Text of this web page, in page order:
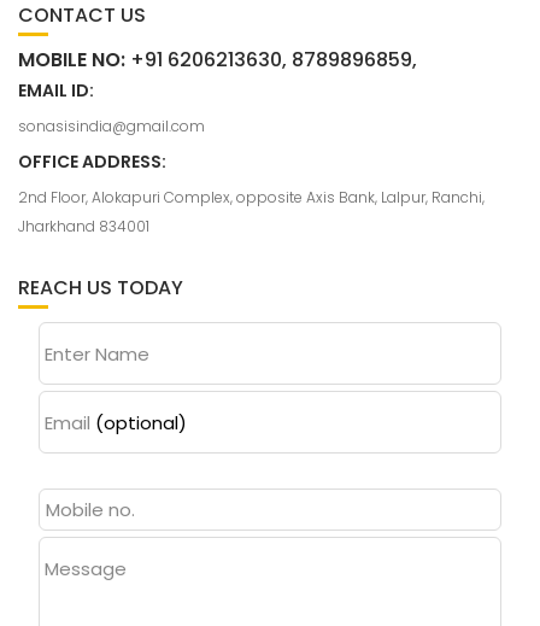
CONTACT US
MOBILE NO: +91 6206213630, 8789896859,
EMAIL ID:
sonasisindia@gmail.com
OFFICE ADDRESS:
2nd Floor, Alokapuri Complex, opposite Axis Bank, Lalpur, Ranchi,
Jharkhand 834001
REACH US TODAY
Enter Name
Email (optional)
Message